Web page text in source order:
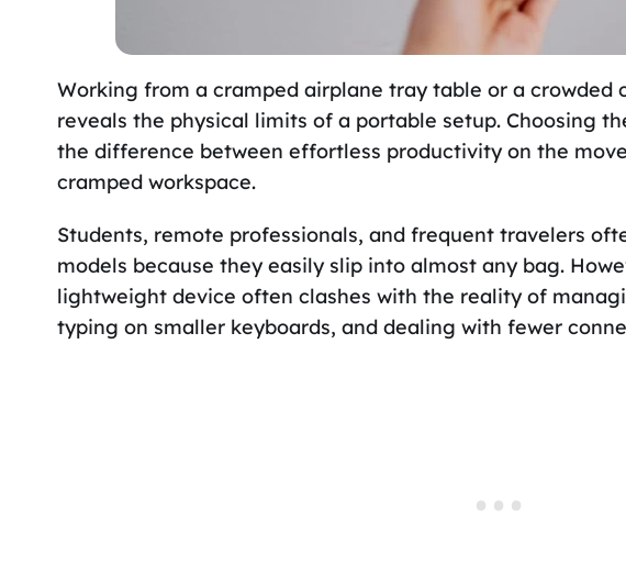
Working from a cramped airplane tray table or a crowded
reveals the physical limits of a portable setup. Choosing
the difference between effortless productivity on the
cramped workspace.
Students, remote professionals, and frequent travelers
models because they easily slip into almost any bag.
lightweight device often clashes with the reality of
typing on smaller keyboards, and dealing with fewer